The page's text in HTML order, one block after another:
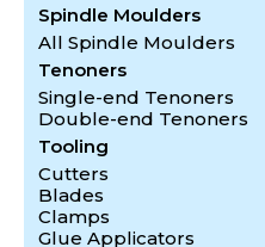
Spindle Moulders
All Spindle Moulders
Tenoners
Single-end Tenoners
Double-end Tenoners
Tooling
Cutters
Blades
Clamps
Glue Applicators